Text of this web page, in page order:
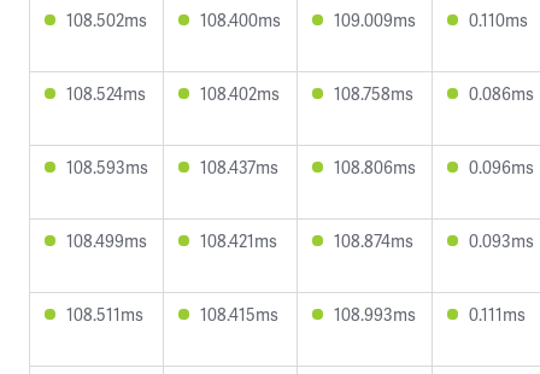
108.502ms 108.400ms 109.009ms 0.110ms
108.524ms 108.402ms 108.758ms 0.086ms
108.593ms 108.437ms 108.806ms 0.096ms
108.499ms 108.421ms 108.874ms 0.093ms
108.511ms 108.415ms 108.993ms 0.111ms